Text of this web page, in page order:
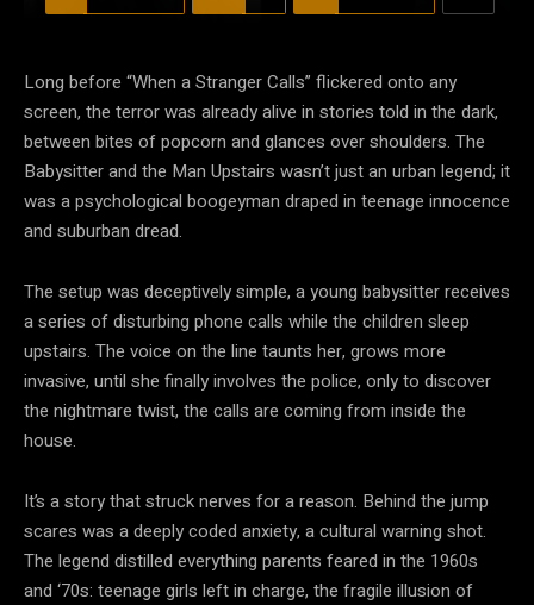
Long before “When a Stranger Calls” flickered onto any
screen, the terror was already alive in stories told in the dark,
between bites of popcorn and glances over shoulders. The
Babysitter and the Man Upstairs wasn’t just an urban legend; it
was a psychological boogeyman draped in teenage innocence
and suburban dread.
The setup was deceptivelysimple, a young babysitter receives
a series of disturbing phone calls while the children sleep
upstairs. The voice on the line taunts her, grows more
invasive, until she finally involves the police, only to discover
the nightmare twist, the calls are coming from inside the
house.
It’s a story that struck nerves for a reason. Behind the jump
scares was a deeply coded anxiety, a cultural warning shot.
The legend distilled everything parents feared in the 1960s
and ‘70s: teenage girls left in charge, the fragile illusion of